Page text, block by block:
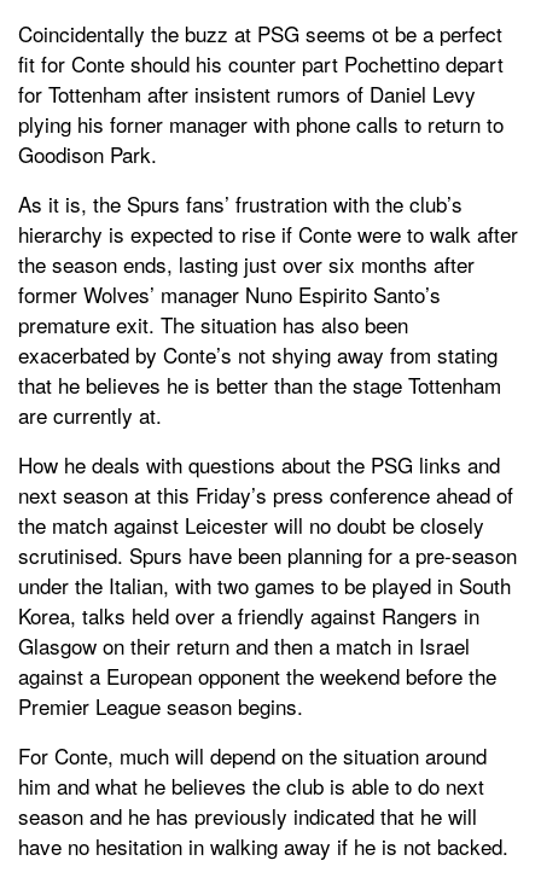
Coincidentally the buzz at PSG seems ot be a perfect
fit for Conte should his counter part Pochettino depart
for Tottenham after insistent rumors of Daniel Levy
plying his forner manager with phone calls to return to
Goodison Park.
As it is, the Spurs fans’ frustration with the club’s
hierarchy is expected to rise if Conte were to walk after
the season ends, lasting just over six months after
former Wolves’ manager Nuno Espirito Santo’s
premature exit. The situation has also been
exacerbated by Conte’s not shying away from stating
that he believes he is better than the stage Tottenham
are currently at.
How he deals with questions about the PSG links and
next season at this Friday’s press conference ahead of
the match against Leicester will no doubt be closely
scrutinised. Spurs have been planning for a pre-season
under the Italian, with two games to be played in South
Korea, talks held over a friendly against Rangers in
Glasgow on their return and then a match in Israel
against a European opponent the weekend before the
Premier League season begins.
For Conte, much will depend on the situation around
him and what he believes the club is able to do next
season and he has previously indicated that he will
have no hesitation in walking away if he is not backed.